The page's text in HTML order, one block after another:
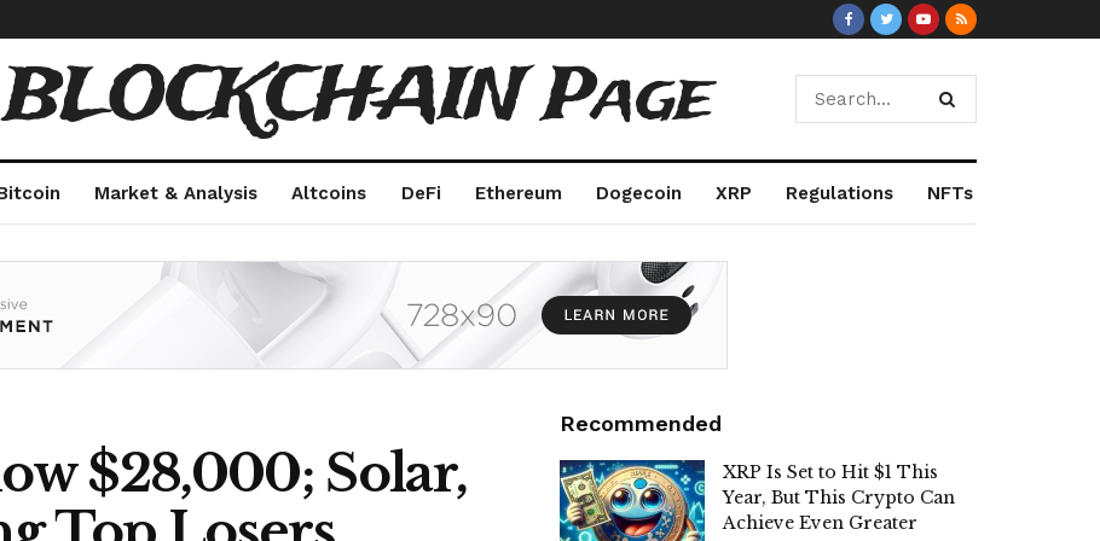
Page
Market & Analysis Altcoins DeFi Ethereum Dogecoin XRP Regulations NFTs
$28,000; Solar,
Recommended
XRP Is Set to Hit $1 This
Year, But This Crypto Can
Achieve Even Greater